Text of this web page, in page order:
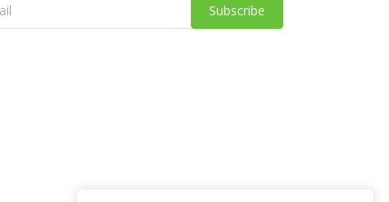
Subscribe